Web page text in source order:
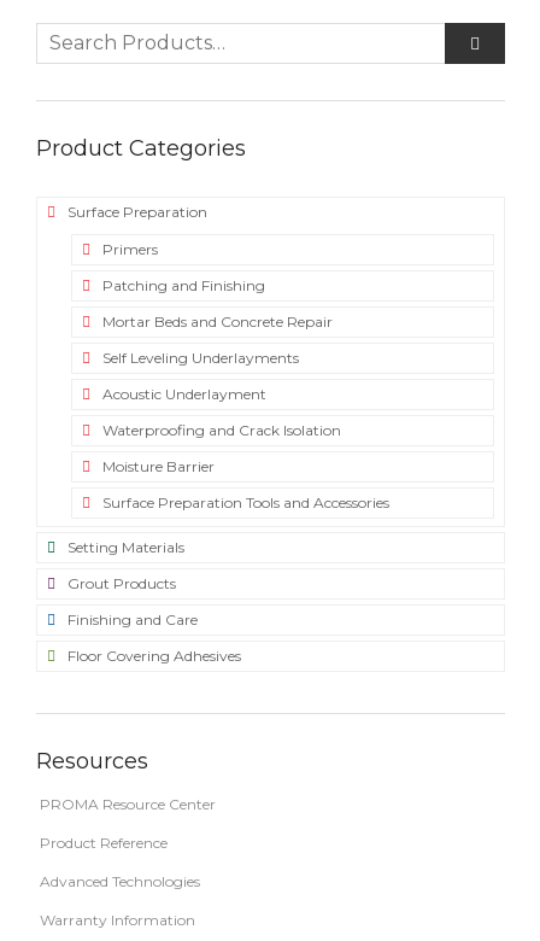
Product Categories
Surface Preparation
Primers
Patching and Finishing
Mortar Beds and Concrete Repair
Self Leveling Underlayments
Acoustic Underlayment
Waterproofing and Crack Isolation
Moisture Barrier
Surface Preparation Tools and Accessories
Setting Materials
Grout Products
Finishing and Care
Floor Covering Adhesives
Resources
PROMA Resource Center
Product Reference
Advanced Technologies
Warranty Information